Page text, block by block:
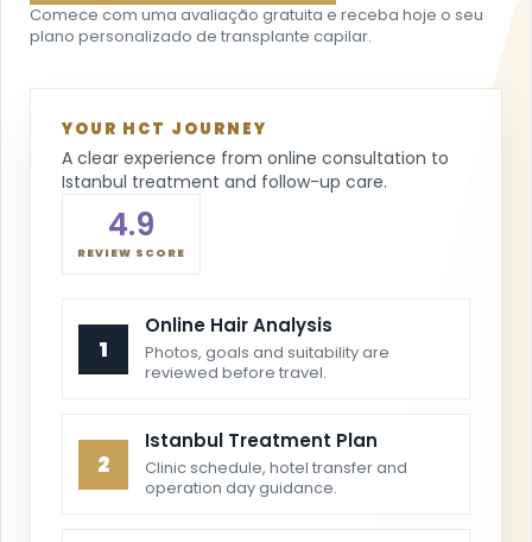
Comece com uma avaliação gratuita e receba hoje o seu
plano personalizado de transplante capilar.
YOUR HCT JOURNEY
A clear experience from online consultation to
Istanbul treatment and follow-up care.
4.9
REVIEW SCORE
1
Online Hair Analysis
Photos, goals and suitability are
reviewed before travel.
2
Istanbul Treatment Plan
Clinic schedule, hotel transfer and
operation day guidance.